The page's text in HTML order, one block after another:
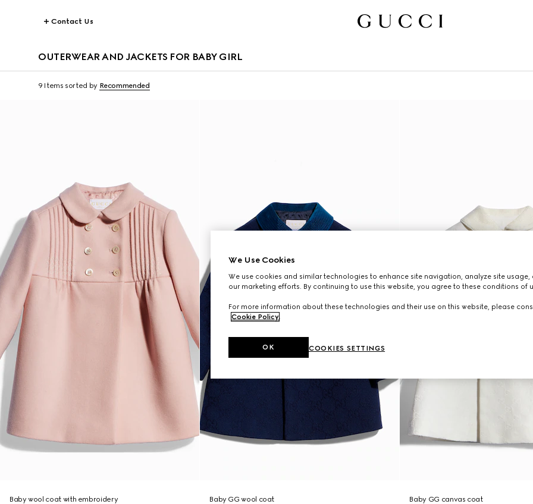
Contact Us
OUTERWEAR AND JACKETS FOR BABY GIRL
9 Items sorted by Recommended
Baby wool coat with embroidery
Baby GG wool coat
Baby GG canvas coat
We Use Cookies
We use cookies and similar technologies to enhance site navigation, analyze site usage,
our marketing efforts. By continuing to use this website, you agree to these conditions of
For more information about these technologies and their use on this website, please
Cookie Policy
COOKIES SETTINGS
OK